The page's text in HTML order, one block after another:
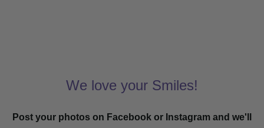
We love your Smiles!
Post your photos on Facebook or Instagram and we'll